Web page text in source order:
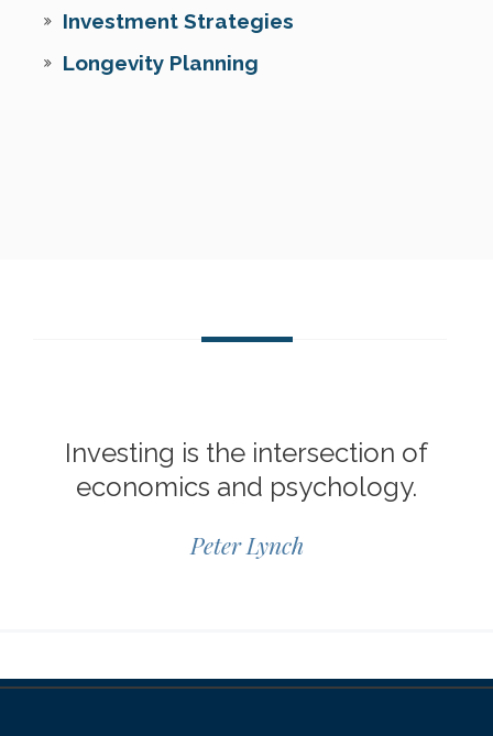
Investment Strategies
Longevity Planning
Investing is the intersection of
economics and psychology.
Peter Lynch